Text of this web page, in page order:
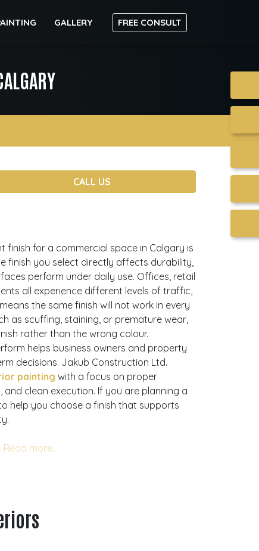
GALLERY FREE CONSULT
CALL US
finish for a commercial space in Calgary is
finish you select directly affects durability,
perform under daily use. Offices, retail
all experience different levels of traffic,
the same finish will not work in every
as scuffing, staining, or premature wear,
rather than the wrong colour.
helps business owners and property
decisions. Jakub Construction Ltd.
painting with a focus on proper
clean execution. If you are planning a
help you choose a finish that supports